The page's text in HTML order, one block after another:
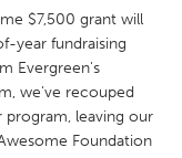
$7,500 grant will
year fundraising
Evergreen's
we've recouped
leaving our
Foundation